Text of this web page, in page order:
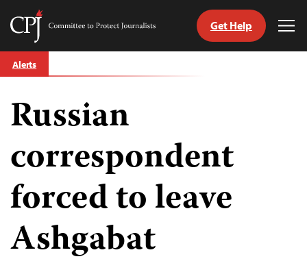
Skip
to
Committee
Journalists
Get Help
Alerts
Russian
correspondent
forced to leave
Ashgabat